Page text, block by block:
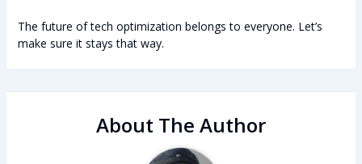
The future of tech optimization belongs to everyone. Let’s
make sure it stays that way.
About The Author